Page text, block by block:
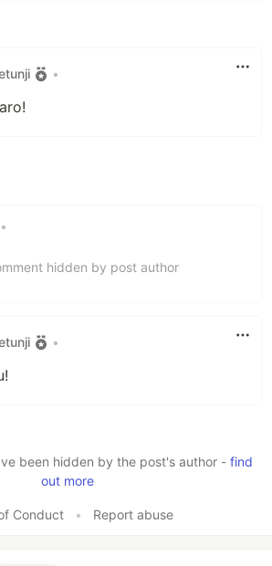
•
•
hidden by post author
•
been hidden by the post's author - find
out more
Conduct • Report abuse